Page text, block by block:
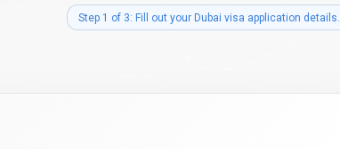
Step 1 of 3: Fill out your Dubai visa application details.